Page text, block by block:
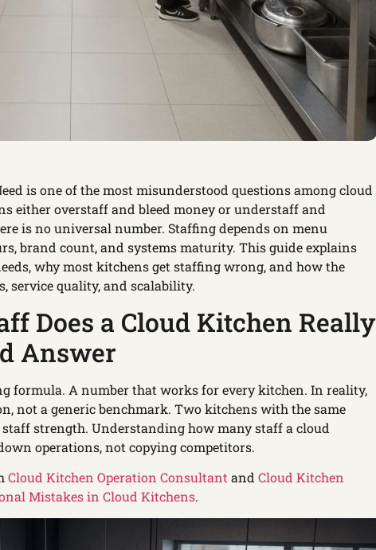
is one of the most misunderstood questions among cloud
either overstaff and bleed money or understaff and
is no universal number. Staffing depends on menu
brand count, and systems maturity. This guide explains
why most kitchens get staffing wrong, and how the
service quality, and scalability.
Does a Cloud Kitchen Really
Answer
formula. A number that works for every kitchen. In reality,
not a generic benchmark. Two kitchens with the same
strength. Understanding how many staff a cloud
operations, not copying competitors.
Cloud Kitchen Operation Consultantand Cloud Kitchen
Mistakes in Cloud Kitchens.